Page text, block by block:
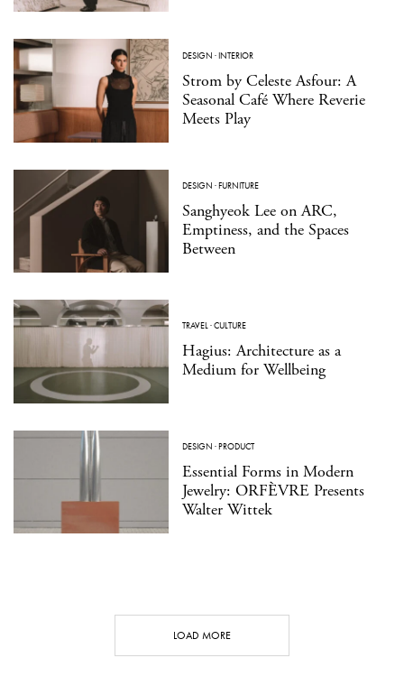
DESIGN ·INTERIOR
Strom by Celeste Asfour: A
Seasonal Café Where Reverie
Meets Play
DESIGN ·FURNITURE
Sanghyeok Lee on ARC,
Emptiness, and the Spaces
Between
TRAVEL·CULTURE
Hagius: Architecture as a
Medium for Wellbeing
DESIGN ·PRODUCT
Essential Forms in Modern
Jewelry: ORFÈVRE Presents
Walter Wittek
LOAD MORE